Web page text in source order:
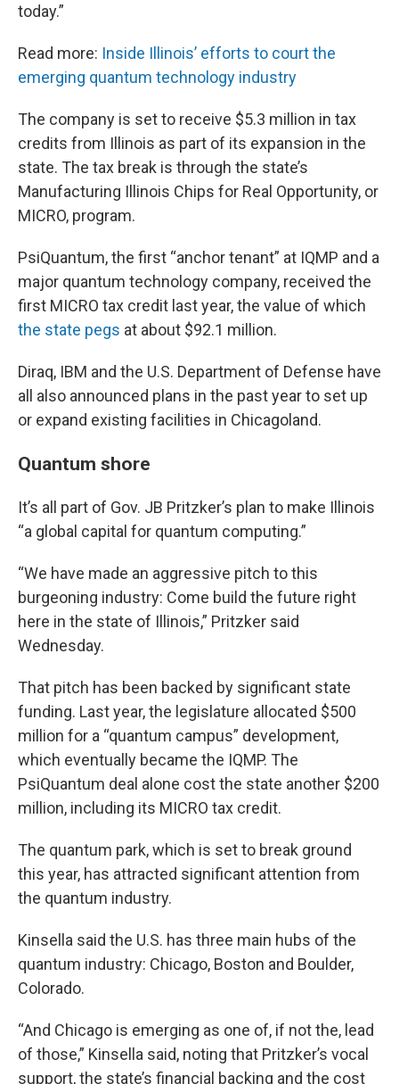
today.”
Read more: Inside Illinois’ efforts to court the
emerging quantum technology industry
The company is set to receive $5.3 million in tax
credits from Illinois as part of its expansion in the
state. The tax break is through the state’s
Manufacturing Illinois Chips for Real Opportunity, or
MICRO, program.
PsiQuantum, the first “anchor tenant” at IQMP and a
major quantum technology company, received the
first MICRO tax credit last year, the value of which
the state pegs at about $92.1 million.
Diraq, IBM and the U.S. Department of Defense have
all also announced plans in the past year to set up
or expand existing facilities in Chicagoland.
Quantum shore
It’s all part of Gov. JB Pritzker’s plan to make Illinois
“a global capital for quantum computing.”
“We have made an aggressive pitch to this
burgeoning industry: Come build the future right
here in the state of Illinois,” Pritzker said
Wednesday.
That pitch has been backed by significant state
funding. Last year, the legislature allocated $500
million for a “quantum campus” development,
which eventually became the IQMP. The
PsiQuantum deal alone cost the state another $200
million, including its MICRO tax credit.
The quantum park, which is set to break ground
this year, has attracted significant attention from
the quantum industry.
Kinsella said the U.S. has three main hubs of the
quantum industry: Chicago, Boston and Boulder,
Colorado.
“And Chicago is emerging as one of, if not the, lead
of those,” Kinsella said, noting that Pritzker’s vocal
support, the state’s financial backing and the cost